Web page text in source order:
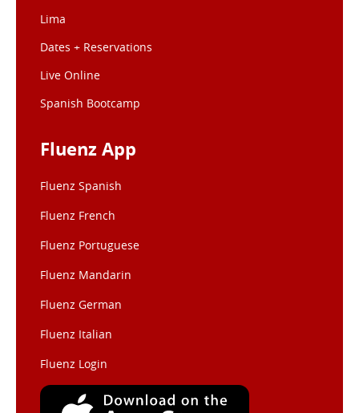
Lima
Dates + Reservations
Live Online
Spanish Bootcamp
Fluenz App
Fluenz Spanish
Fluenz French
Fluenz Portuguese
Fluenz Mandarin
Fluenz German
Fluenz Italian
Fluenz Login